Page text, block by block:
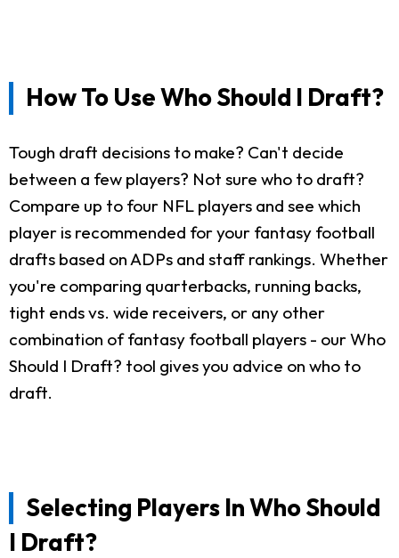
How To Use Who Should I Draft?
Tough draft decisions to make? Can't decide
between a few players? Not sure who to draft?
Compare up to four NFL players and see which
player is recommended for your fantasy football
drafts based on ADPs and staff rankings. Whether
you're comparing quarterbacks, running backs,
tight ends vs. wide receivers, or any other
combination of fantasy football players - our Who
Should I Draft? tool gives you advice on who to
draft.
Selecting Players In Who Should
I Draft?